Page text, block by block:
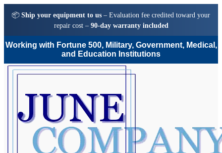
📦 Ship your equipment to us – Evaluation fee credited toward your
repair cost – 90-day warranty included
Working with Fortune 500, Military, Government, Medical,
and Education Institutions
Skip
Skip